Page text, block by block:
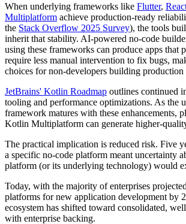
When underlying frameworks like Flutter,
Multiplatform achieve production-ready
the Stack Overflow 2025 Survey), the tools
inherit that stability. AI-powered no-code
using these frameworks can produce apps that
require less manual intervention to fix bugs,
choices for non-developers building production
JetBrains' Kotlin Roadmap outlines continued
tooling and performance optimizations. As the
framework matures with these enhancements,
Kotlin Multiplatform can generate higher-
The practical implication is reduced risk. Five
a specific no-code platform meant uncertainty
platform (or its underlying technology) would
Today, with the majority of enterprises
platforms for new application development by
ecosystem has shifted toward consolidated,
with enterprise backing.